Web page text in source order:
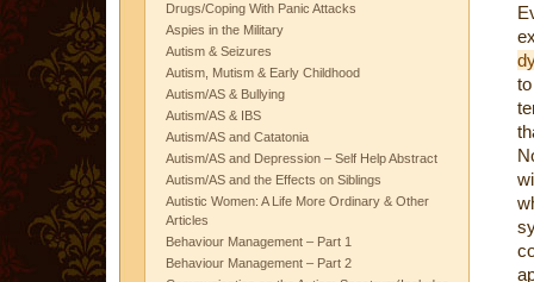
Drugs/Coping With Panic Attacks
Aspies in the Military
Autism & Seizures
Autism, Mutism & Early Childhood
Autism/AS & Bullying
Autism/AS & IBS
Autism/AS and Catatonia
Autism/AS and Depression – Self Help Abstract
Autism/AS and the Effects on Siblings
Autistic Women: A Life More Ordinary & Other
Articles
Behaviour Management – Part 1
Behaviour Management – Part 2